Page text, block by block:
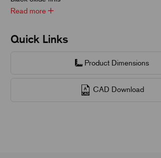
Read more
Quick Links
Product Dimensions
CAD Download